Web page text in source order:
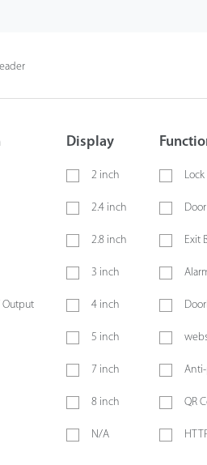
Display
2 inch
2.4 inch
2.8 inch
3 inch
4 inch
5 inch
7 inch
8 inch
N/A
Lock
Exit
Anti-
QR